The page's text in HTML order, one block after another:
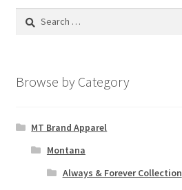
Search
Browse by Category
MT Brand Apparel
Montana
Always & Forever Collection